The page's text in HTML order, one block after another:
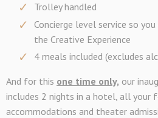
Trolley handled
Concierge level service so
the Creative Experience
4 meals included (excludes
And for this one time only, our
includes 2 nights in a hotel, all your
accommodations and theater